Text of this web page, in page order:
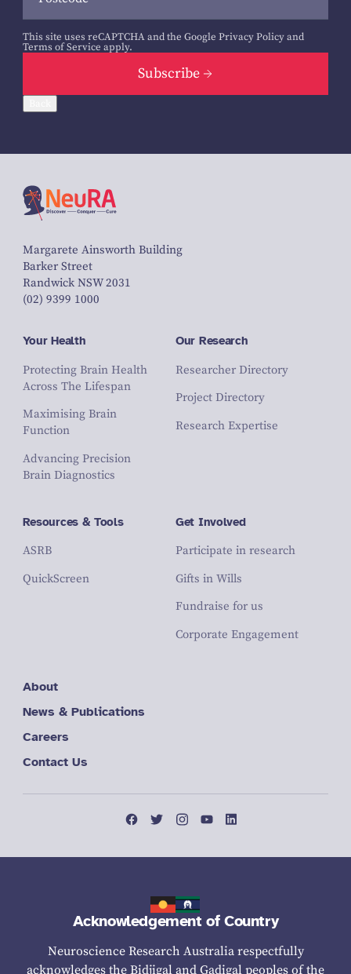
This site uses reCAPTCHA and the Google Privacy Policyand
Terms of Service apply.
Subscribe
Margarete Ainsworth Building
Barker Street
Randwick NSW 2031
(02) 9399 1000
Your Health
Protecting Brain Health
Across The Lifespan
Maximising Brain
Function
Advancing Precision
Brain Diagnostics
Our Research
Researcher Directory
Project Directory
Research Expertise
Resources & Tools
ASRB
QuickScreen
Get Involved
Participate in research
Gifts in Wills
Fundraise for us
Corporate Engagement
About
News & Publications
Careers
Contact Us
Acknowledgement of Country
Neuroscience Research Australia respectfully
acknowledges the Bidjigal and Gadigal peoples of the